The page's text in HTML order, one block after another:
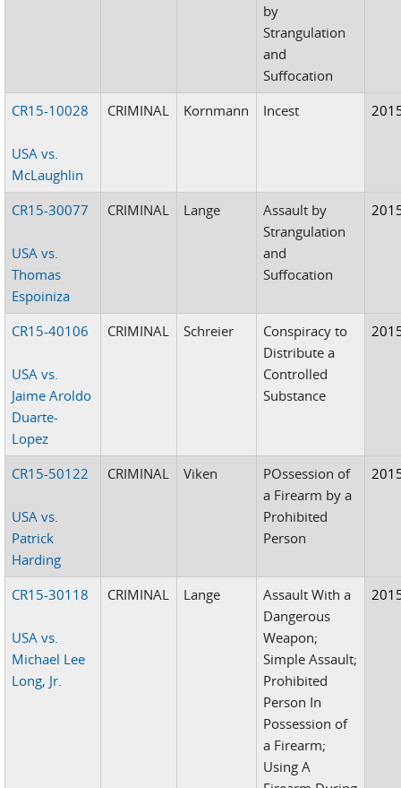
by
Strangulation
and
Suffocation
CR15-10028
USA vs.
McLaughlin
CRIMINAL Kornmann Incest
CR15-30077
USA vs.
Thomas
Espoiniza
CRIMINAL Lange
Assault by
Strangulation
and
Suffocation
CR15-40106
USA vs.
Jaime Aroldo
Duarte-
Lopez
CRIMINAL Schreier
Conspiracy to
Distribute a
Controlled
Substance
CR15-50122
USA vs.
Patrick
Harding
CRIMINAL Viken
POssession of
a Firearm by a
Prohibited
Person
CR15-30118
USA vs.
Michael Lee
Long, Jr.
CRIMINAL Lange
Assault With a
Dangerous
Weapon;
Simple Assault;
Prohibited
Person In
Possession of
a Firearm;
Using A